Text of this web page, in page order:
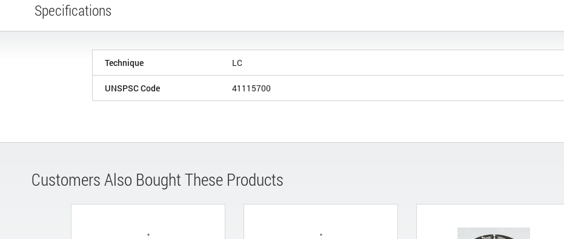
Specifications
Technique LC
UNSPSC Code 41115700
Customers Also Bought These Products